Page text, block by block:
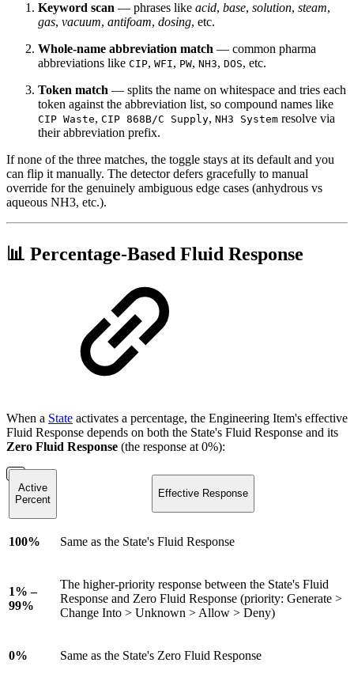
Keyword scan — phrases like acid, base, solution, steam,
gas, vacuum, antifoam, dosing, etc.
Whole-name abbreviation match — common pharma
abbreviations like CIP, WFI, PW, NH3, DOS, etc.
Token match — splits the name on whitespace and tries each
token against the abbreviation list, so compound names like
CIP Waste, CIP 868B/C Supply, NH3 System resolve via
their abbreviation prefix.
If none of the three matches, the toggle stays at its default and you
can flip it manually. The detector defers gracefully to manual
override for the genuinely ambiguous edge cases (anhydrous vs
aqueous NH3, etc.).
📊 Percentage-Based Fluid Response
When a State activates a percentage, the Engineering Item's effective
Fluid Response depends on both the State's Fluid Response and its
Zero Fluid Response (the response at 0%):
Active
Percent
Effective Response
100% Same as the State's Fluid Response
1% –
99%
The higher-priority response between the State's Fluid
Response and Zero Fluid Response (priority: Generate >
Change Into > Unknown > Allow > Deny)
0% Same as the State's Zero Fluid Response